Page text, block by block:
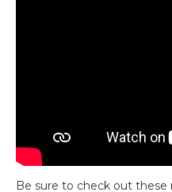
Be sure to check out these